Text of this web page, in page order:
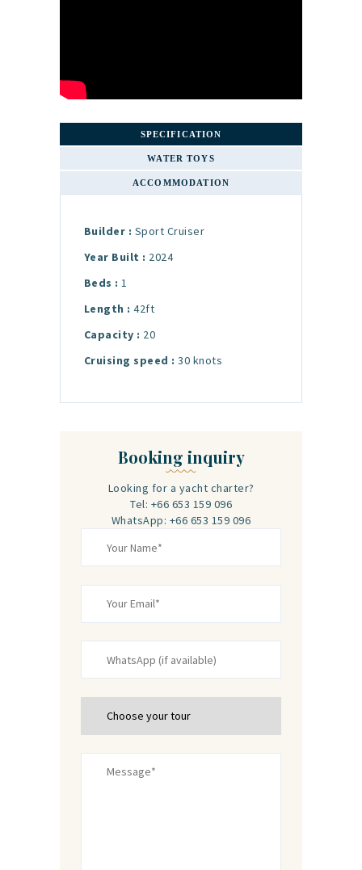
SPECIFICATION
WATER TOYS
ACCOMMODATION
Builder : Sport Cruiser
Year Built : 2024
Beds : 1
Length : 42ft
Capacity : 20
Cruising speed : 30 knots
Booking inquiry
Looking for a yacht charter?
Tel: +66 653 159 096
WhatsApp: +66 653 159 096